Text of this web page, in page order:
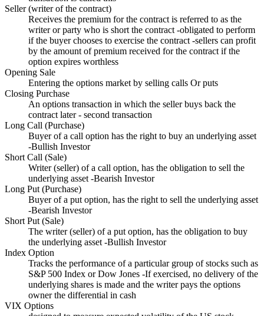
Seller (writer of the contract)
Receives the premium for the contract is referred to as the
writer or party who is short the contract -obligated to perform
if the buyer chooses to exercise the contract -sellers can profit
by the amount of premium received for the contract if the
option expires worthless
Opening Sale
Entering the options market by selling calls Or puts
Closing Purchase
An options transaction in which the seller buys back the
contract later - second transaction
Long Call (Purchase)
Buyer of a call option has the right to buy an underlying asset
-Bullish Investor
Short Call (Sale)
Writer (seller) of a call option, has the obligation to sell the
underlying asset -Bearish Investor
Long Put (Purchase)
Buyer of a put option, has the right to sell the underlying asset
-Bearish Investor
Short Put (Sale)
The writer (seller) of a put option, has the obligation to buy
the underlying asset -Bullish Investor
Index Option
Tracks the performance of a particular group of stocks such as
S&P 500 Index or Dow Jones -If exercised, no delivery of the
underlying shares is made and the writer pays the options
owner the differential in cash
VIX Options